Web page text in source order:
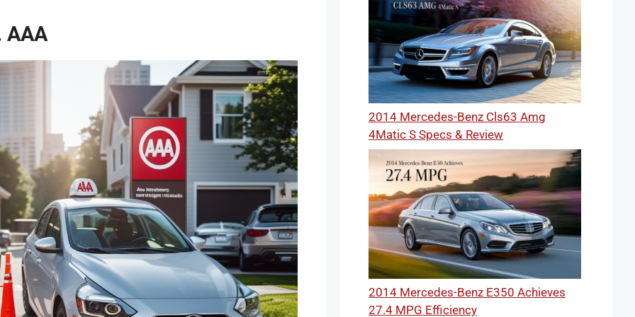
AAA
2014 Mercedes-Benz Cls63 Amg
4Matic S Specs & Review
2014 Mercedes-Benz E350 Achieves
27.4 MPG Efficiency